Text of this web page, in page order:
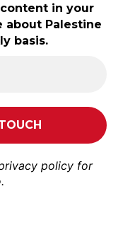
in your
about Palestine
basis.
policy for